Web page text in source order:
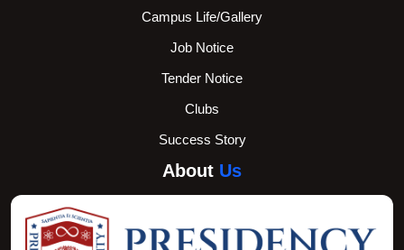
Campus Life/Gallery
Job Notice
Tender Notice
Clubs
Success Story
About Us